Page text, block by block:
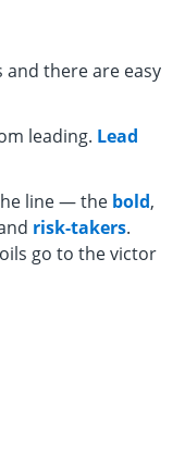
and there are easy
leading. Lead
line — the bold,
risk-takers.
go to the victor